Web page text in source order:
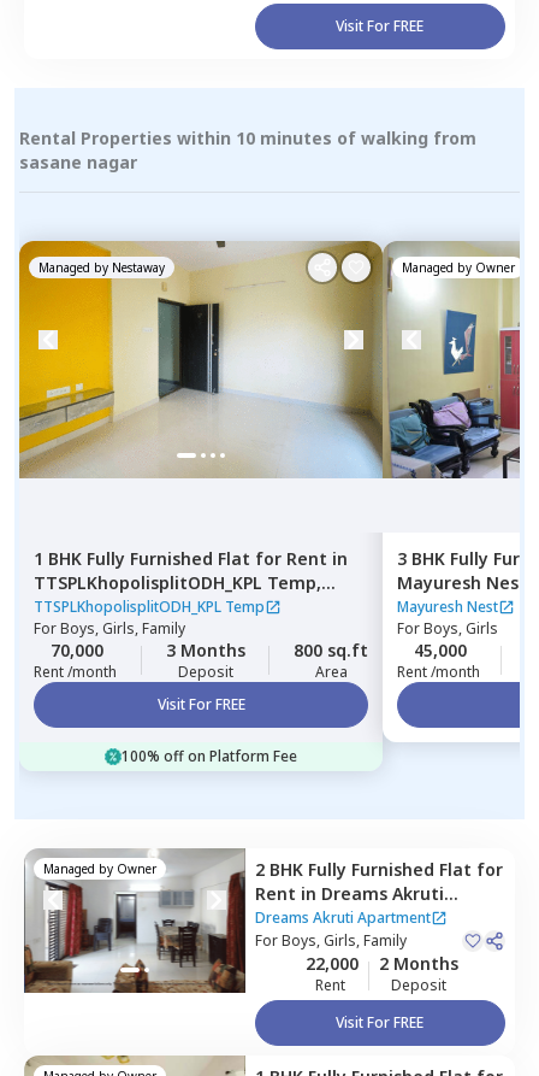
Visit For FREE
Rental Properties within 10 minutes of walking from
sasane nagar
Managed by Nestaway
1 BHK Fully Furnished Flat for Rent in
TTSPLKhopolisplitODH_KPL Temp,
Gultekadi,Pune
TTSPLKhopolisplitODH_KPL Temp
ForBoys, Girls, Family
70,000
Rent /month
3 Months
Deposit
800 sq.ft
Area
Visit For FREE
100% off on Platform Fee
Managed by Owner
3 BHK Fully
Mayuresh Nest,
Mayuresh Nest
ForBoys, Girls
45,000
Rent /month
Managed by Owner 2 BHK Fully Furnished Flat for
Rent in Dreams Akruti
Apartment,Sasane nagar,
Pune
Dreams Akruti Apartment
ForBoys, Girls, Family
22,000
Rent
2 Months
Deposit
Visit For FREE